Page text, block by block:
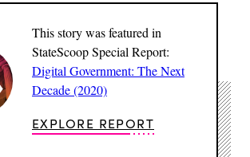
This story was featured in
StateScoop Special Report:
Digital Government: The Next
Decade (2020)
EXPLORE REPORT